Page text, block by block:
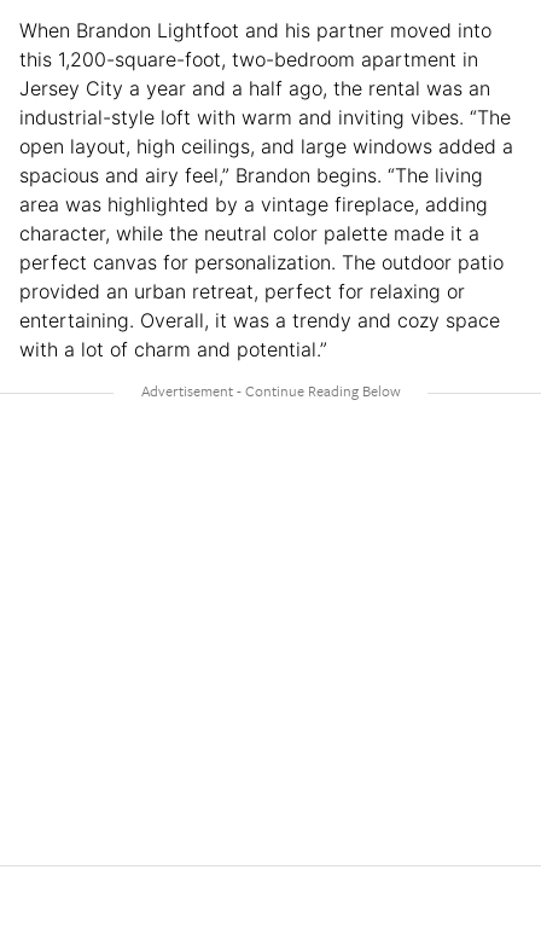
When Brandon Lightfoot and his partner moved into
this 1,200-square-foot, two-bedroom apartment in
Jersey City a year and a half ago, the rental was an
industrial-style loft with warm and inviting vibes. “The
open layout, high ceilings, and large windows added a
spacious and airy feel,” Brandon begins. “The living
area was highlighted by a vintage fireplace, adding
character, while the neutral color palette made it a
perfect canvas for personalization. The outdoor patio
provided an urban retreat, perfect for relaxing or
entertaining. Overall, it was a trendy and cozy space
with a lot of charm and potential.”